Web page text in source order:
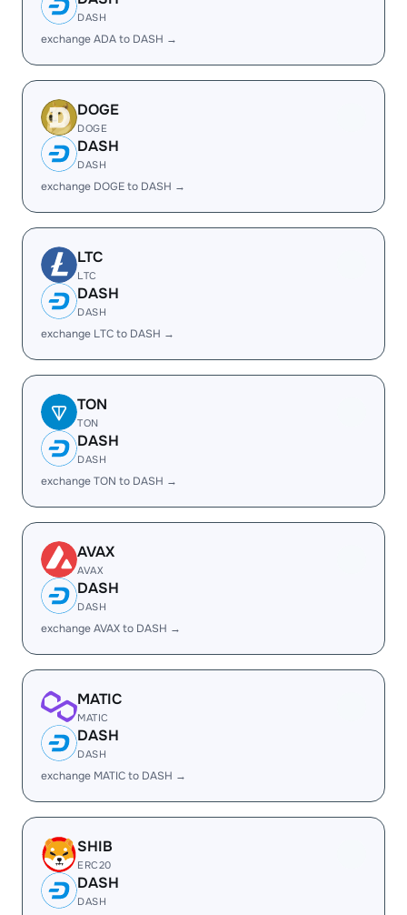
DASH
exchange ADA to DASH →
DOGE
DOGE
DASH
DASH
exchange DOGE to DASH →
LTC
LTC
DASH
DASH
exchange LTC to DASH →
TON
TON
DASH
DASH
exchange TON to DASH →
AVAX
AVAX
DASH
DASH
exchange AVAX to DASH →
MATIC
MATIC
DASH
DASH
exchange MATIC to DASH →
SHIB
ERC20
DASH
DASH